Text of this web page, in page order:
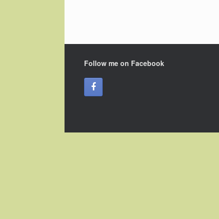
Follow me on Facebook